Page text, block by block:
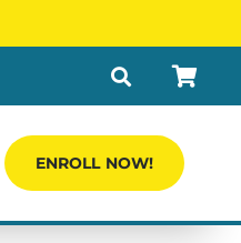
ENROLL NOW!